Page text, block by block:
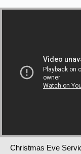
Christmas Eve